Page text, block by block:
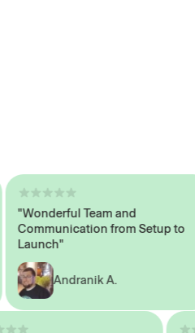
"Wonderful Team and
Communication from Setup to
Launch"
Andranik A.